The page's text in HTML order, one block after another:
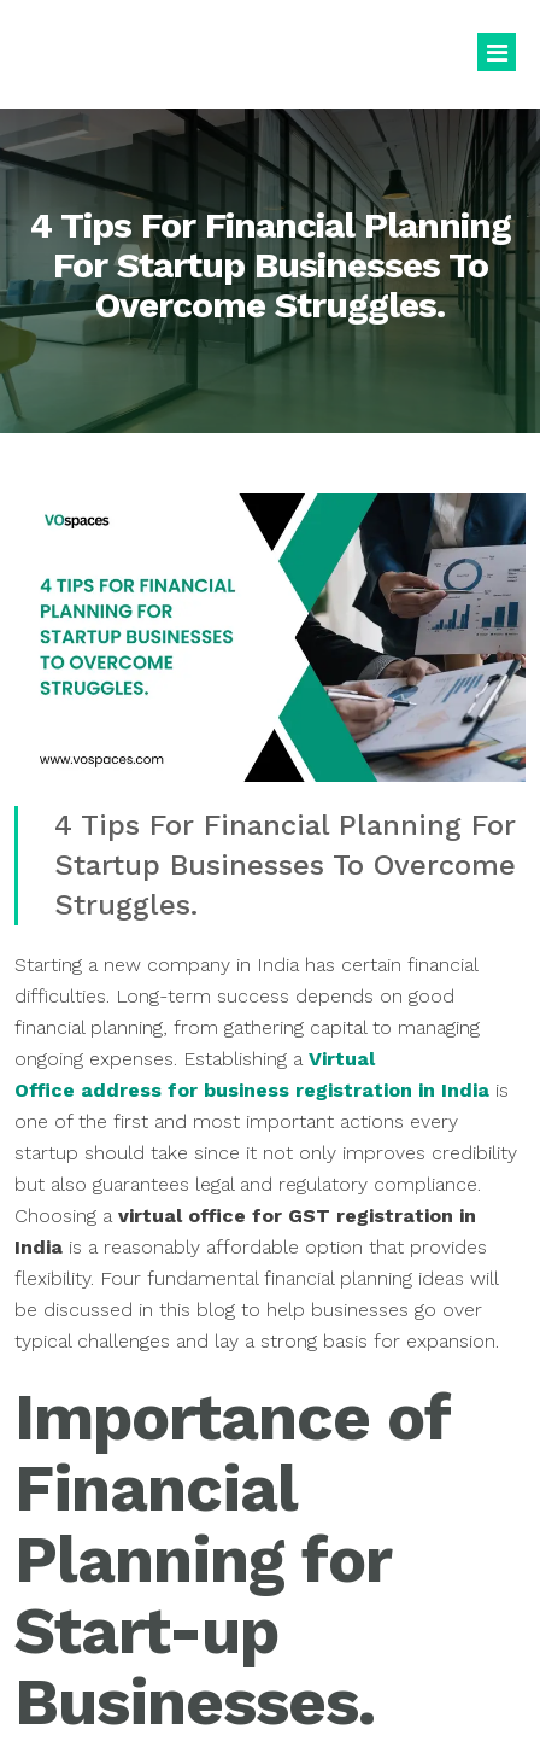
Virtual Office
Book Virtual Office
Services
Business Registration
Mailing Address
About Us
Blogs
virtualoffice@vospaces.com
4 Tips For Financial Planning
For Startup Businesses To
Overcome Struggles.
4 Tips For Financial Planning For
Startup Businesses To Overcome
Struggles.
Starting a new company in India has certain financial
difficulties. Long-term success depends on good
financial planning, from gathering capital to managing
ongoing expenses. Establishing a Virtual
Office address for business registration in India is
one of the first and most important actions every
startup should take since it not only improves credibility
but also guarantees legal and regulatory compliance.
Choosing a virtual office for GST registration in
India is a reasonably affordable option that provides
flexibility. Four fundamental financial planning ideas will
be discussed in this blog to help businesses go over
typical challenges and lay a strong basis for expansion.
Importance of
Financial
Planning for
Start-up
Businesses.